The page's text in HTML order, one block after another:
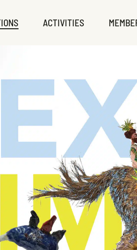
ACTIVITIES